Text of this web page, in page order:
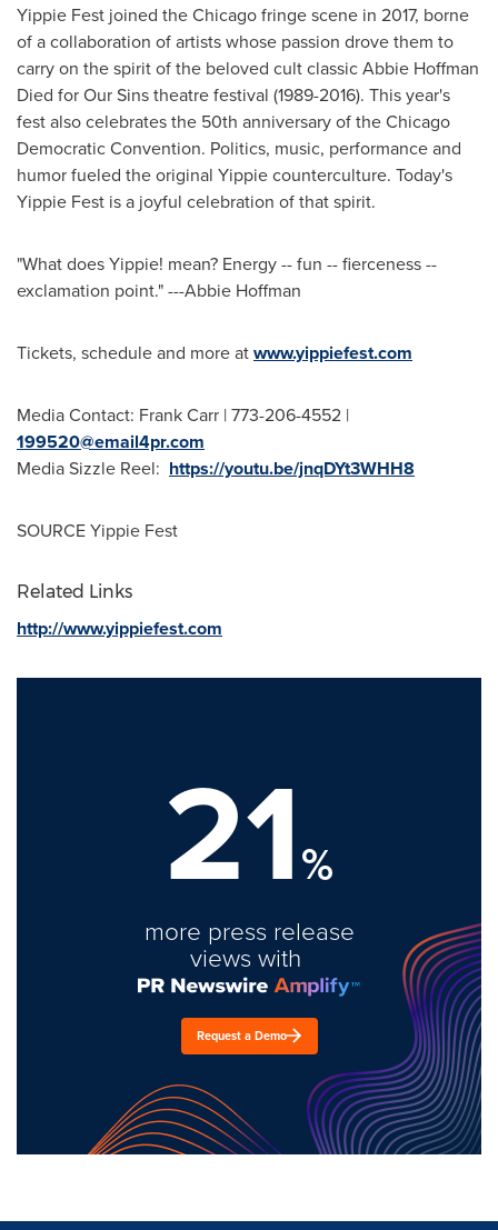
Yippie Fest joined theChicagofringe scene in 2017, borne
of a collaboration of artists whose passion drove them to
carry on the spirit of the beloved cult classic Abbie Hoffman
Died for Our Sins theatre festival (1989-2016). This year's
fest also celebrates the 50th anniversary of the Chicago
Democratic Convention. Politics, music, performance and
humor fueled the original Yippie counterculture. Today's
Yippie Fest is a joyful celebration of that spirit.
"What does Yippie! mean? Energy -- fun -- fierceness --
exclamation point." ---Abbie Hoffman
Tickets, schedule and more atwww.yippiefest.com
Media Contact: Frank Carr | 773-206-4552 |
199520@email4pr.com
Media Sizzle Reel: https://youtu.be/jnqDYt3WHH8
SOURCE Yippie Fest
Related Links
http://www.yippiefest.com
21%
more press release
views with
Request a Demo